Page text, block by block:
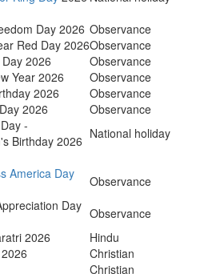
Day 2026 Observance
Red Day 2026Observance
2026
Observance
Year 2026
Observance
2026
Observance
2026
Observance
-
Birthday 2026 National holiday
America Day
Observance
Day Observance
2026
Hindu
Christian
Christian